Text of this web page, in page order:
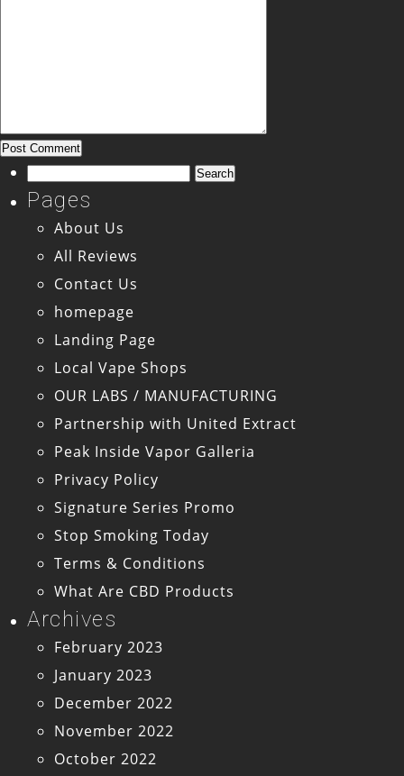
Search
for:
Pages
About Us
All Reviews
Contact Us
homepage
Landing Page
Local Vape Shops
OUR LABS / MANUFACTURING
Partnership with United Extract
Peak Inside Vapor Galleria
Privacy Policy
Signature Series Promo
Stop Smoking Today
Terms & Conditions
What Are CBD Products
Archives
February 2023
January 2023
December 2022
November 2022
October 2022